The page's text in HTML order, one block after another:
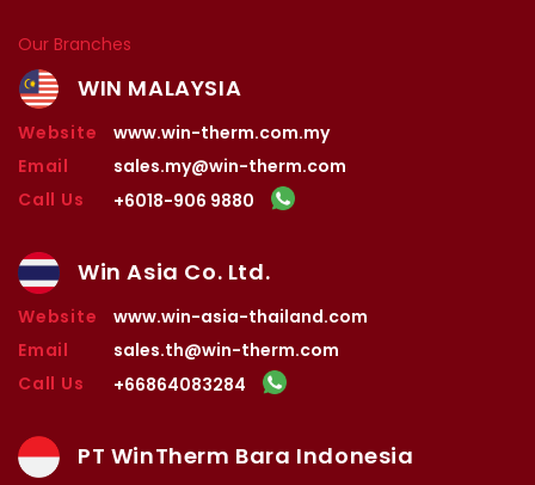
Our Branches
WIN MALAYSIA
Website
www.win-therm.com.my
Email
sales.my@win-therm.com
Call Us
+6018-906 9880
Win Asia Co. Ltd.
Website
www.win-asia-thailand.com
Email
sales.th@win-therm.com
Call Us
+66864083284
PT WinTherm Bara Indonesia